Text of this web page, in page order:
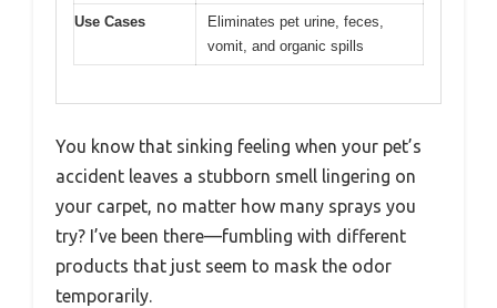
Use Cases
Eliminates pet urine, feces,
vomit, and organic spills
You know that sinking feeling when your pet’s
accident leaves a stubborn smell lingering on
your carpet, no matter how many sprays you
try? I’ve been there—fumbling with different
products that just seem to mask the odor
temporarily.